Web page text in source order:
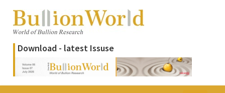
Download - latest Issuse